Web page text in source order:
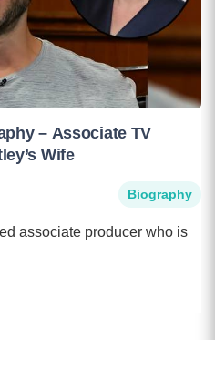
– Associate TV
Wife
Biography
associate producer who is